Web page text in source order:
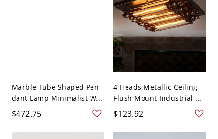
Marble Tube Shaped Pen-
dant Lamp Minimalist W...
$472.75
4 Heads Metallic Ceiling
Flush Mount Industrial ...
$123.92